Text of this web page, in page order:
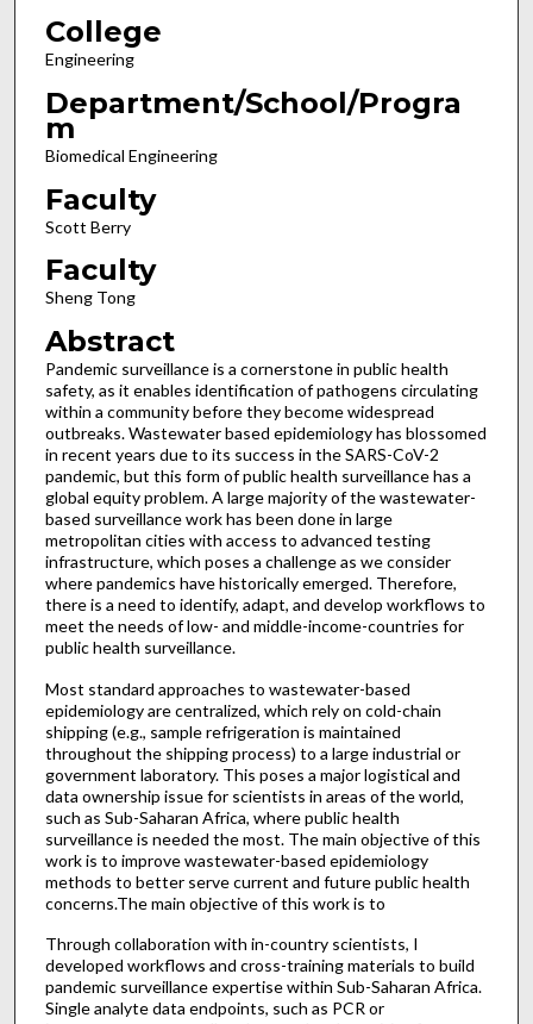
College
Engineering
Department/School/Progra
m
Biomedical Engineering
Faculty
Scott Berry
Faculty
Sheng Tong
Abstract
Pandemic surveillance is a cornerstone in public health
safety, as it enables identification of pathogens circulating
within a community before they become widespread
outbreaks. Wastewater based epidemiology has blossomed
in recent years due to its success in the SARS-CoV-2
pandemic, but this form of public health surveillance has a
global equity problem. A large majority of the wastewater-
based surveillance work has been done in large
metropolitan cities with access to advanced testing
infrastructure, which poses a challenge as we consider
where pandemics have historically emerged. Therefore,
there is a need to identify, adapt, and develop workflows to
meet the needs of low- and middle-income-countries for
public health surveillance.
Most standard approaches to wastewater-based
epidemiology are centralized, which rely on cold-chain
shipping (e.g., sample refrigeration is maintained
throughout the shipping process) to a large industrial or
government laboratory. This poses a major logistical and
data ownership issue for scientists in areas of the world,
such as Sub-Saharan Africa, where public health
surveillance is needed the most. The main objective of this
work is to improve wastewater-based epidemiology
methods to better serve current and future public health
concerns.The main objective of this work is to
Through collaboration with in-country scientists, I
developed workflows and cross-training materials to build
pandemic surveillance expertise within Sub-Saharan Africa.
Single analyte data endpoints, such as PCR or